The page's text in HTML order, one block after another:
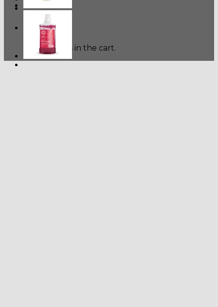
Cart
No products in the cart.